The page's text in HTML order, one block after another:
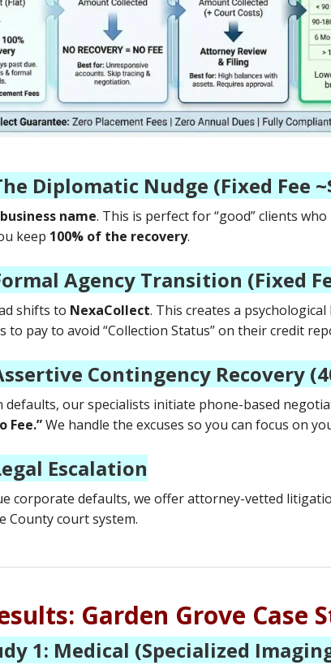
Diplomatic Nudge (Fixed Fee
name. This is perfect for “good” clients
keep 100% of the recovery.
Agency Transition (Fixed
shifts to NexaCollect. This creates a
to pay to avoid “Collection Status” on their credit
Contingency Recovery
defaults, our specialists initiate phone-based
Fee.”We handle the excuses so you can focus on
Escalation
corporate defaults, we offer attorney-vetted
County court system.
Garden Grove Case
1: Medical (Specialized